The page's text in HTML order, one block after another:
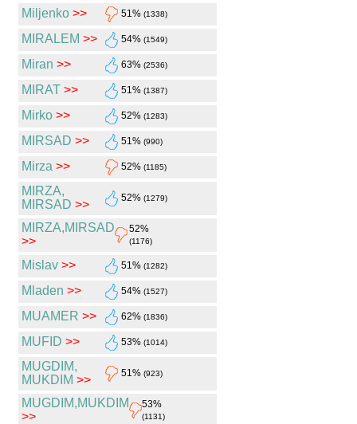
Miljenko >> 51% (1338)
MIRALEM >> 54% (1549)
Miran >> 63% (2536)
MIRAT >> 51% (1387)
Mirko >> 52% (1283)
MIRSAD >> 51% (990)
Mirza >> 52% (1185)
MIRZA,
MIRSAD >> 52% (1279)
MIRZA,MIRSAD
>>
52%
(1176)
Mislav >> 51% (1282)
Mladen >> 54% (1527)
MUAMER >> 62% (1836)
MUFID >> 53% (1014)
MUGDIM,
MUKDIM >> 51% (923)
MUGDIM,MUKDIM
>>
53%
(1131)